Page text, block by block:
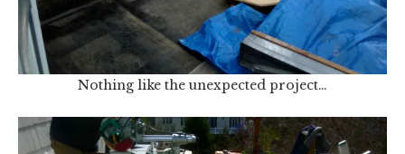
Nothing like the unexpected project…